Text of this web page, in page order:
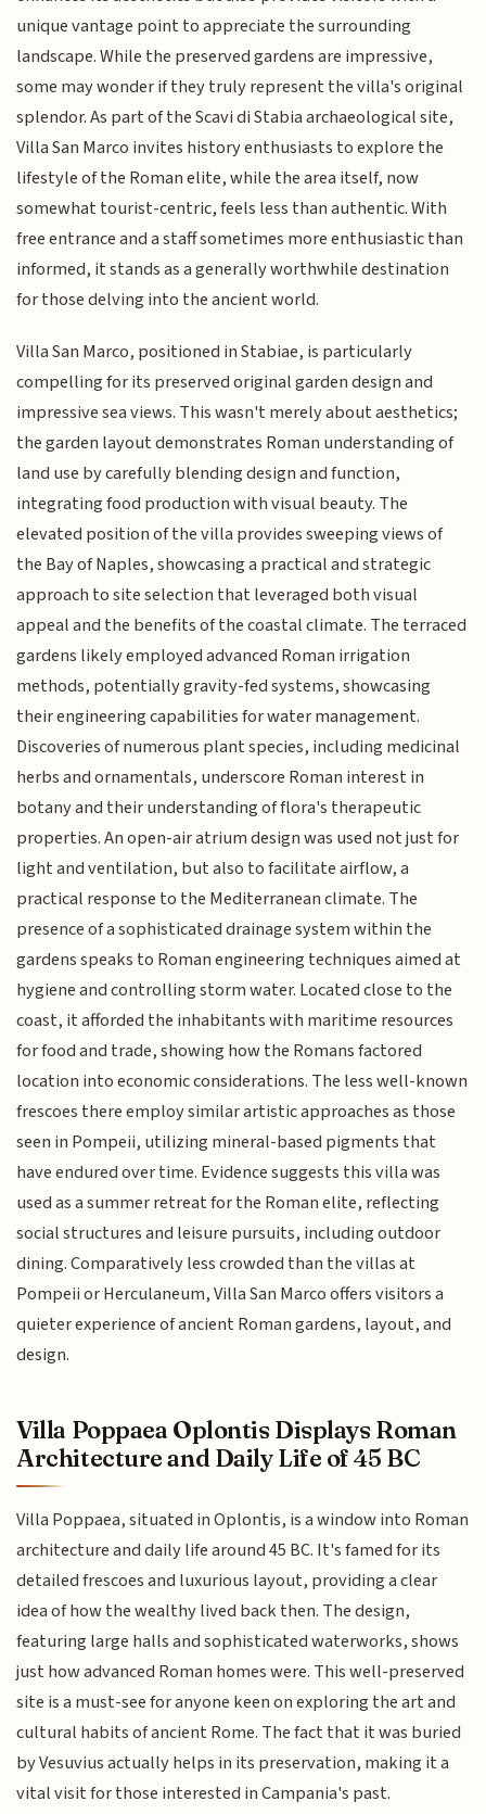
unique vantage point to appreciate the surrounding
landscape. While the preserved gardens are impressive,
some may wonder if they truly represent the villa's original
splendor. As part of the Scavi di Stabia archaeological site,
Villa San Marco invites history enthusiasts to explore the
lifestyle of the Roman elite, while the area itself, now
somewhat tourist-centric, feels less than authentic. With
free entrance and a staff sometimes more enthusiastic than
informed, it stands as a generally worthwhile destination
for those delving into the ancient world.
Villa San Marco, positioned in Stabiae, is particularly
compelling for its preserved original garden design and
impressive sea views. This wasn't merely about aesthetics;
the garden layout demonstrates Roman understanding of
land use by carefully blending design and function,
integrating food production with visual beauty. The
elevated position of the villa provides sweeping views of
the Bay of Naples, showcasing a practical and strategic
approach to site selection that leveraged both visual
appeal and the benefits of the coastal climate. The terraced
gardens likely employed advanced Roman irrigation
methods, potentially gravity-fed systems, showcasing
their engineering capabilities for water management.
Discoveries of numerous plant species, including medicinal
herbs and ornamentals, underscore Roman interest in
botany and their understanding of flora's therapeutic
properties. An open-air atrium design was used not just for
light and ventilation, but also to facilitate airflow, a
practical response to the Mediterranean climate. The
presence of a sophisticated drainage system within the
gardens speaks to Roman engineering techniques aimed at
hygiene and controlling storm water. Located close to the
coast, it afforded the inhabitants with maritime resources
for food and trade, showing how the Romans factored
location into economic considerations. The less well-known
frescoes there employ similar artistic approaches as those
seen in Pompeii, utilizing mineral-based pigments that
have endured over time. Evidence suggests this villa was
used as a summer retreat for the Roman elite, reflecting
social structures and leisure pursuits, including outdoor
dining. Comparatively less crowded than the villas at
Pompeii or Herculaneum, Villa San Marco offers visitors a
quieter experience of ancient Roman gardens, layout, and
design.
Villa Poppaea Oplontis Displays Roman
Architecture and Daily Life of 45 BC
Villa Poppaea, situated in Oplontis, is a window into Roman
architecture and daily life around 45 BC. It's famed for its
detailed frescoes and luxurious layout, providing a clear
idea of how the wealthy lived back then. The design,
featuring large halls and sophisticated waterworks, shows
just how advanced Roman homes were. This well-preserved
site is a must-see for anyone keen on exploring the art and
cultural habits of ancient Rome. The fact that it was buried
by Vesuvius actually helps in its preservation, making it a
vital visit for those interested in Campania's past.